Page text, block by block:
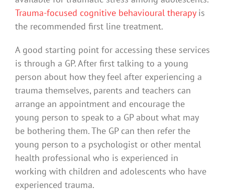
Trauma-focused cognitive behavioural therapyis
the recommended first line treatment.
A good starting point for accessing these services
is through a GP. After first talking to a young
person about how they feel after experiencing a
trauma themselves, parents and teachers can
arrange an appointment and encourage the
young person to speak to a GP about what may
be bothering them. The GP can then refer the
young person to a psychologist or other mental
health professional who is experienced in
working with children and adolescents who have
experienced trauma.